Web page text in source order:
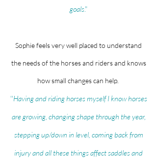
goals."
Sophie feels very well placed to understand
the needs of the horses and riders and knows
how small changes can help.
''Having and riding horses myself I know horses
are growing, changing shape through the year,
stepping up/down in level, coming back from
injury and all these things affect saddles and